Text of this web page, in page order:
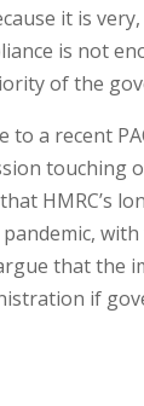
it is
is not
of the
a recent
touching
HMRC’s
that the
if